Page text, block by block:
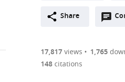
two-
of
links
Downloads
(link
the
Open citations
Share
are
17,817views 1,765
148citations